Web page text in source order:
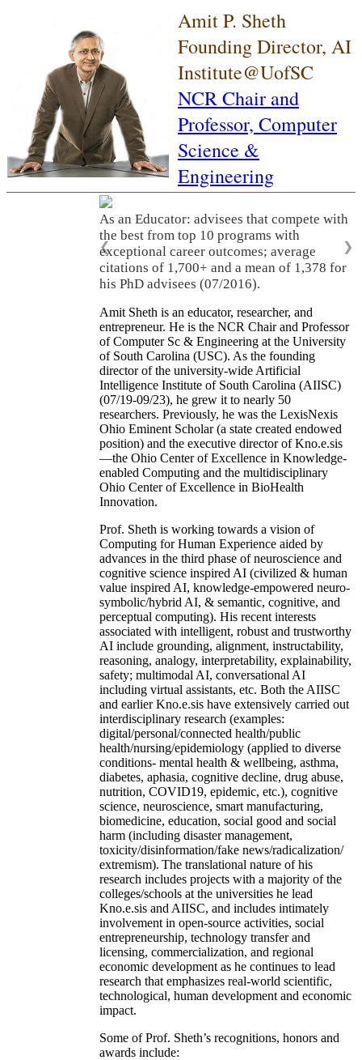
Amit P. Sheth
Founding Director, AI
Institute@UofSC
NCR Chair and
Professor, Computer
Science &
Engineering
As an Educator: advisees that compete with
the best from top 10 programs with
exceptional career outcomes; average
citations of 1,700+ and a mean of 1,378 for
his PhD advisees (07/2016).
❮ ❯
Amit Sheth is an educator, researcher, and
entrepreneur. He is the NCR Chair and Professor
of Computer Sc & Engineering at the University
of South Carolina (USC). As the founding
director of the university-wide Artificial
Intelligence Institute of South Carolina (AIISC)
(07/19-09/23), he grew it to nearly 50
researchers. Previously, he was the LexisNexis
Ohio Eminent Scholar (a state created endowed
position) and the executive director of Kno.e.sis
—the Ohio Center of Excellence in Knowledge-
enabled Computing and the multidisciplinary
Ohio Center of Excellence in BioHealth
Innovation.
Prof. Sheth is working towards a vision of
Computing for Human Experience aided by
advances in the third phase of neuroscience and
cognitive science inspired AI (civilized & human
value inspired AI, knowledge-empowered neuro-
symbolic/hybrid AI, & semantic, cognitive, and
perceptual computing). His recent interests
associated with intelligent, robust and trustworthy
AI include grounding, alignment, instructability,
reasoning, analogy, interpretability, explainability,
safety; multimodal AI, conversational AI
including virtual assistants, etc. Both the AIISC
and earlier Kno.e.sis have extensively carried out
interdisciplinary research (examples:
digital/personal/connected health/public
health/nursing/epidemiology (applied to diverse
conditions- mental health & wellbeing, asthma,
diabetes, aphasia, cognitive decline, drug abuse,
nutrition, COVID19, epidemic, etc.), cognitive
science, neuroscience, smart manufacturing,
biomedicine, education, social good and social
harm (including disaster management,
toxicity/disinformation/fake news/radicalization/
extremism). The translational nature of his
research includes projects with a majority of the
colleges/schools at the universities he lead
Kno.e.sis and AIISC, and includes intimately
involvement in open-source activities, social
entrepreneurship, technology transfer and
licensing, commercialization, and regional
economic development as he continues to lead
research that emphasizes real-world scientific,
technological, human development and economic
impact.
Some of Prof. Sheth’s recognitions, honors and
awards include: